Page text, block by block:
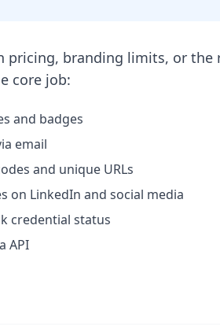
pricing, branding limits, or
core job:
and badges
email
and unique URLs
on LinkedIn and social media
credential status
API